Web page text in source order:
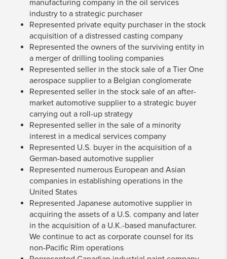
manufacturing company in the oil services
industry to a strategic purchaser
Represented private equity purchaser in the stock
acquisition of a distressed casting company
Represented the owners of the surviving entity in
a merger of drilling tooling companies
Represented seller in the stock sale of a Tier One
aerospace supplier to a Belgian conglomerate
Represented seller in the stock sale of an after-
market automotive supplier to a strategic buyer
carrying out a roll-up strategy
Represented seller in the sale of a minority
interest in a medical services company
Represented U.S. buyer in the acquisition of a
German-based automotive supplier
Represented numerous European and Asian
companies in establishing operations in the
United States
Represented Japanese automotive supplier in
acquiring the assets of a U.S. company and later
in the acquisition of a U.K.-based manufacturer.
We continue to act as corporate counsel for its
non-Pacific Rim operations